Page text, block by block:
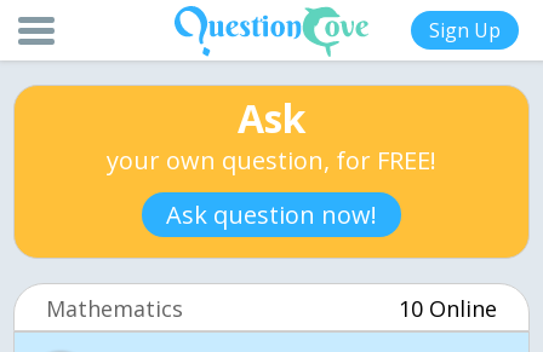
Sign Up
Ask
your own question, for FREE!
Ask question now!
Mathematics 10 Online